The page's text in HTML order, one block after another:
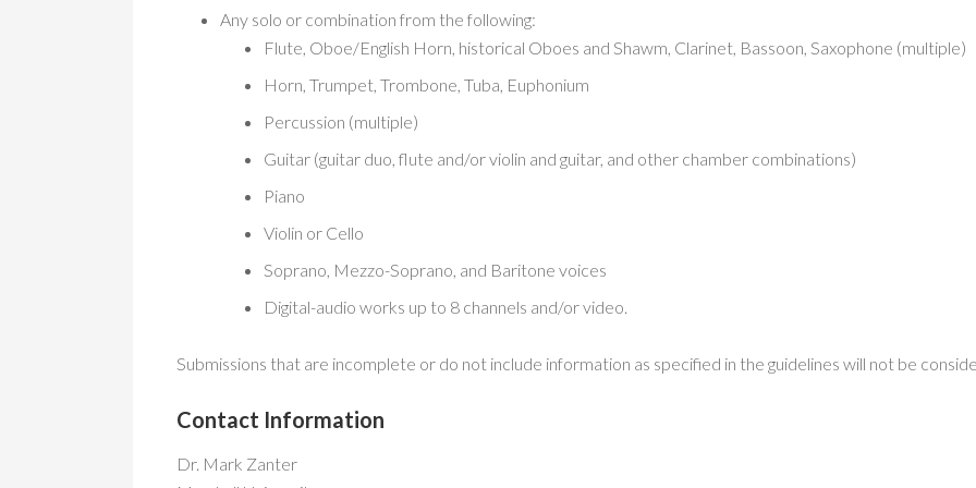
Any solo or combination from the following:
Flute, Oboe/English Horn, historical Oboes and Shawm, Clarinet, Bassoon, Saxophone (multiple)
Horn, Trumpet, Trombone, Tuba, Euphonium
Percussion (multiple)
Guitar (guitar duo, flute and/or violin and guitar, and other chamber combinations)
Piano
Violin or Cello
Soprano, Mezzo-Soprano, and Baritone voices
Digital-audio works up to 8 channels and/or video.
Submissions that are incomplete or do not include information as specified in the guidelines will not be
Contact Information
Dr. Mark Zanter